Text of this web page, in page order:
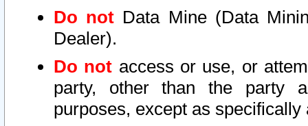
Do not Data Mine (Data
Dealer).
Do not access or use, or
party, other than the party
purposes, except as